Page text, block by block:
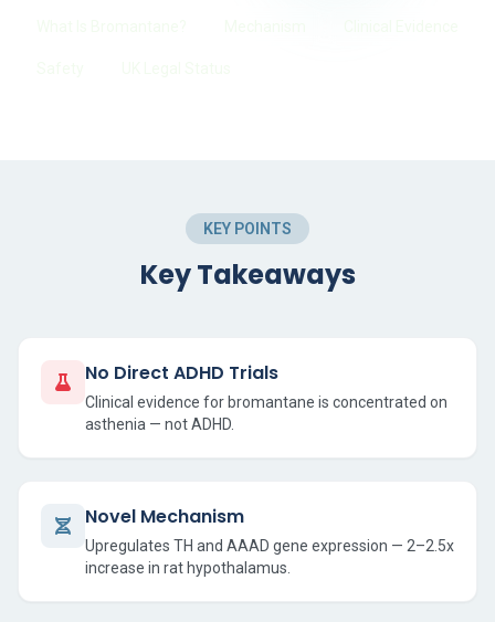
KEY POINTS
Key Takeaways
No Direct ADHD Trials
Clinical evidence for bromantane is concentrated on
asthenia — not ADHD.
Novel Mechanism
Upregulates TH and AAAD gene expression — 2–2.5x
increase in rat hypothalamus.